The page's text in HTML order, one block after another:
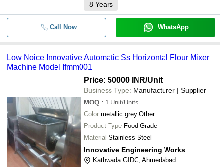
8 Years
Call Now WhatsApp
Low Noice Innovative Automatic Ss Horizontal Flour Mixer
Machine Model Ifmm001
Price: 50000 INR/Unit
Business Type: Manufacturer | Supplier
MOQ : 1 Unit/Units
Color metallic grey Other
Product Type Food Grade
Material Stainless Steel
Innovative Engineering Works
Kathwada GIDC, Ahmedabad